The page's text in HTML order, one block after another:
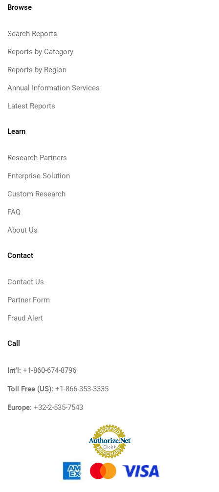
Browse
Search Reports
Reports by Category
Reports by Region
Annual Information Services
Latest Reports
Learn
Research Partners
Enterprise Solution
Custom Research
FAQ
About Us
Contact
Contact Us
Partner Form
Fraud Alert
Call
Int'l: +1-860-674-8796
Toll Free (US): +1-866-353-3335
Europe: +32-2-535-7543